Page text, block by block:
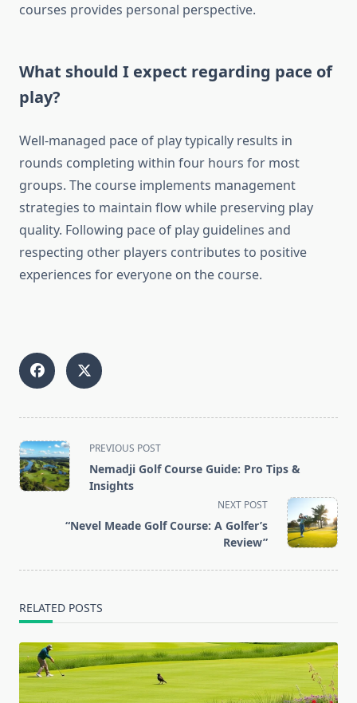
courses provides personal perspective.
What should I expect regarding pace of
play?
Well-managed pace of play typically results in
rounds completing within four hours for most
groups. The course implements management
strategies to maintain flow while preserving play
quality. Following pace of play guidelines and
respecting other players contributes to positive
experiences for everyone on the course.
<span
class="nav-
subtitle
PREVIOUS POST
Nemadji Golf Course Guide: Pro Tips &
Insights
NEXT POST
“Nevel Meade Golf Course: A Golfer’s
Review”
RELATED POSTS